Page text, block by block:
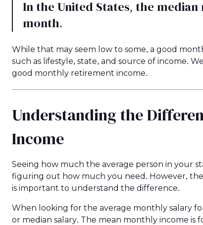
In the United States, the
month.
While that may seem low to some, a good
such as lifestyle, state, and source of income.
good monthly retirement income.
Understanding the
Income
Seeing how much the average person in your
figuring out how much you need. However,
is important to understand the difference.
When looking for the average monthly salary
or median salary. The mean monthly income